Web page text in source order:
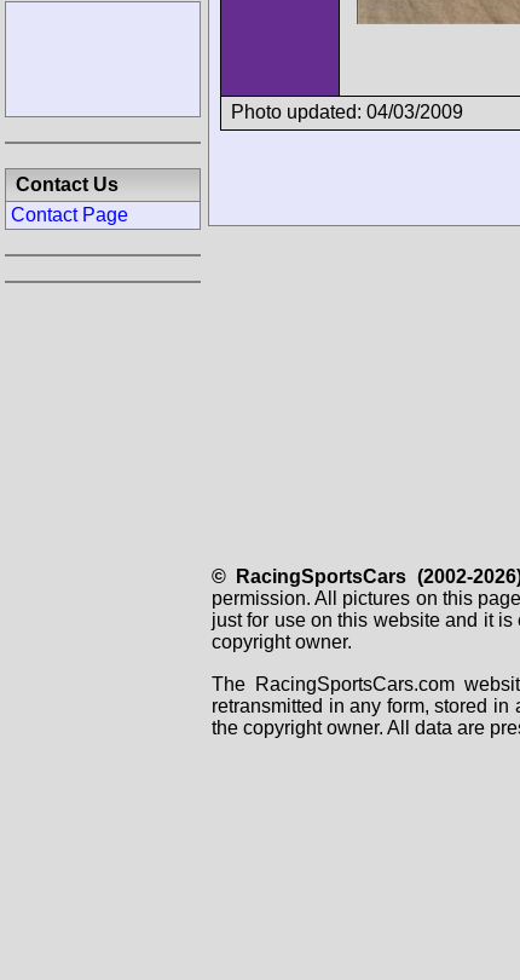
Photo updated: 04/03/2009
Contact Us
Contact Page
© RacingSportsCars (2002-
permission. All pictures on this
just for use on this website and it
copyright owner.
The RacingSportsCars.com
retransmitted in any form, stored
the copyright owner. All data are